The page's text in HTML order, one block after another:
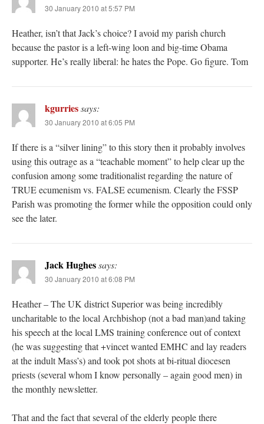
30 January 2010 at 5:57 PM
Heather, isn’t that Jack’s choice? I avoid my parish church
because the pastor is a left-wing loon and big-time Obama
supporter. He’s really liberal: he hates the Pope. Go figure. Tom
kgurriessays:
30 January 2010 at 6:05 PM
If there is a “silver lining” to this story then it probably involves
using this outrage as a “teachable moment” to help clear up the
confusion among some traditionalist regarding the nature of
TRUE ecumenism vs. FALSE ecumenism. Clearly the FSSP
Parish was promoting the former while the opposition could only
see the later.
Jack Hughessays:
30 January 2010 at 6:08 PM
Heather – The UK district Superior was being incredibly
uncharitable to the local Archbishop (not a bad man)and taking
his speech at the local LMS training conference out of context
(he was suggesting that +vincet wanted EMHC and lay readers
at the indult Mass’s) and took pot shots at bi-ritual diocesen
priests (several whom I know personally – again good men) in
the monthly newsletter.
That and the fact that several of the elderly people there